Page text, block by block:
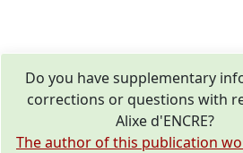
Do you have supplementary
corrections or questions with
Alixe d'ENCRE?
The author of this publication